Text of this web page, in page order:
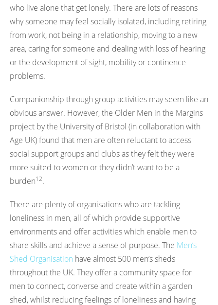
who live alone that get lonely. There are lots of reasons
why someone may feel socially isolated, including retiring
from work, not being in a relationship, moving to a new
area, caring for someone and dealing with loss of hearing
or the development of sight, mobility or continence
problems.
Companionship through group activities may seem like an
obvious answer. However, the Older Men in the Margins
project by the University of Bristol (in collaboration with
Age UK) found that men are often reluctant to access
social support groups and clubs as they felt they were
more suited to women or they didn’t want to be a
burden12.
There are plenty of organisations who are tackling
loneliness in men, all of which provide supportive
environments and offer activities which enable men to
share skills and achieve a sense of purpose. The Men’s
Shed Organisation have almost 500 men’s sheds
throughout the UK. They offer a community space for
men to connect, converse and create within a garden
shed, whilst reducing feelings of loneliness and having